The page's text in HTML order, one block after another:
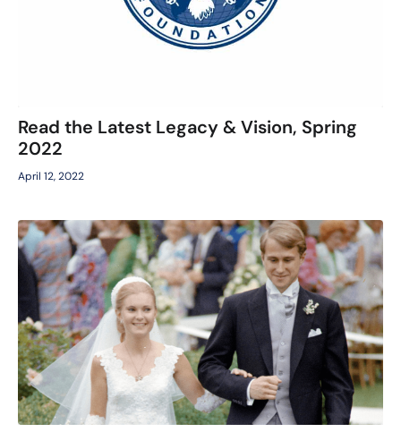
Read the Latest Legacy & Vision, Spring
2022
April 12, 2022